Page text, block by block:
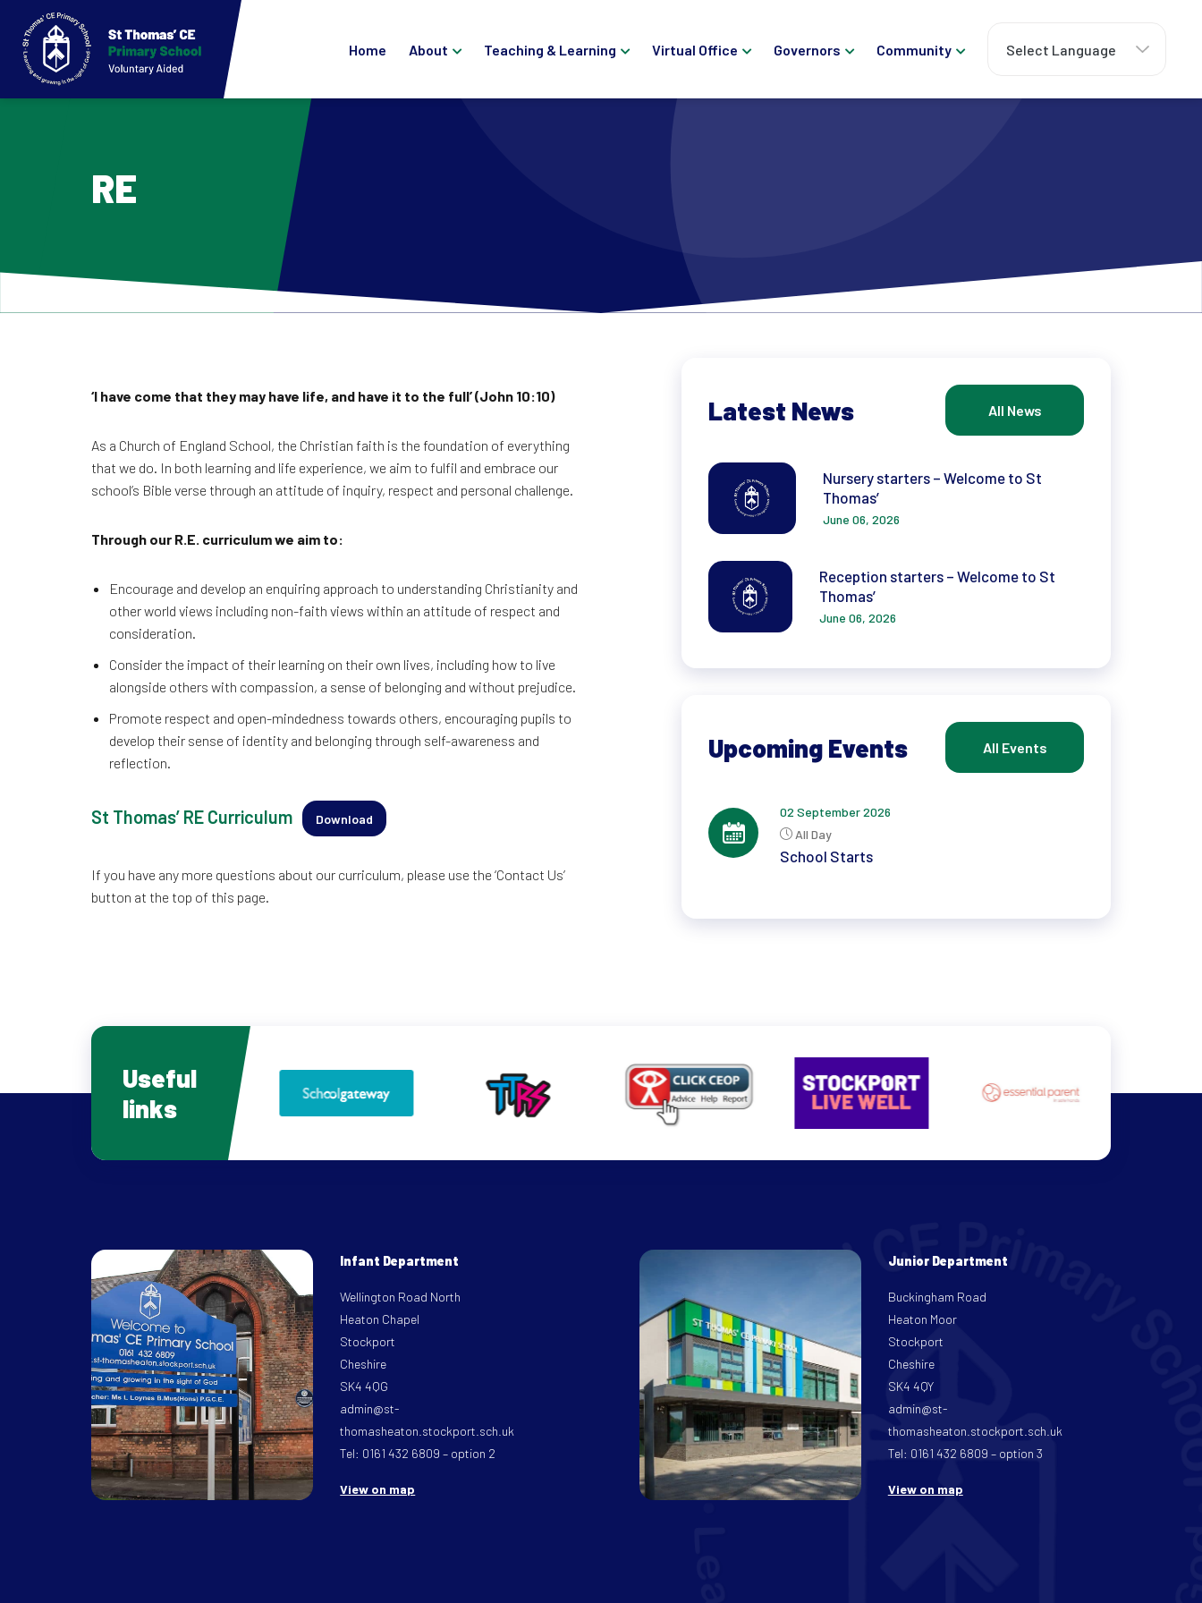
Home About Teaching & Learning Virtual Office Governors Community
RE
‘I have come that they may have life, and have it to the full’ (John 10:10)
As a Church of England School, the Christian faith is the foundation of everything
that we do. In both learning and life experience, we aim to fulfil and embrace our
school’s Bible verse through an attitude of inquiry, respect and personal challenge.
Through our R.E. curriculum we aim to:
Encourage and develop an enquiring approach to understanding Christianity and
other world views including non-faith views within an attitude of respect and
consideration.
Consider the impact of their learning on their own lives, including how to live
alongside others with compassion, a sense of belonging and without prejudice.
Promote respect and open-mindedness towards others, encouraging pupils to
develop their sense of identity and belonging through self-awareness and
reflection.
St Thomas’ RE Curriculum Download
If you have any more questions about our curriculum, please use the ‘Contact Us’
button at the top of this page.
Latest News All News
Nursery starters – Welcome to St
Thomas’
June 06, 2026
Reception starters – Welcome to St
Thomas’
June 06, 2026
Upcoming Events All Events
02 September 2026
All Day
School Starts
Useful
links
Infant Department
Wellington Road North
Heaton Chapel
Stockport
Cheshire
SK4 4QG
admin@st-
thomasheaton.stockport.sch.uk
Tel: 0161 432 6809 – option 2
View on map
Junior Department
Buckingham Road
Heaton Moor
Stockport
Cheshire
SK4 4QY
admin@st-
thomasheaton.stockport.sch.uk
Tel: 0161 432 6809 – option 3
View on map